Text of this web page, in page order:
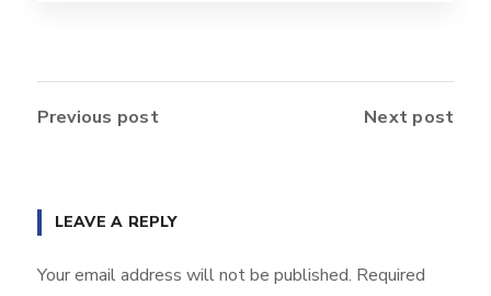
Previous post Next post
LEAVE A REPLY
Your email address will not be published. Required